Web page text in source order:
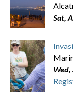
Sat,
Wed,